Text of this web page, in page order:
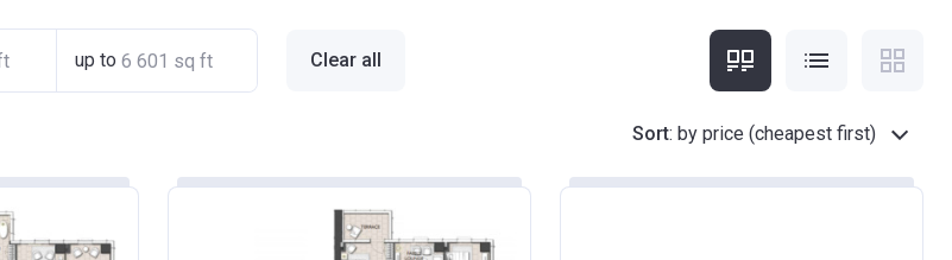
up to Clear all
Sort: by price (cheapest first)